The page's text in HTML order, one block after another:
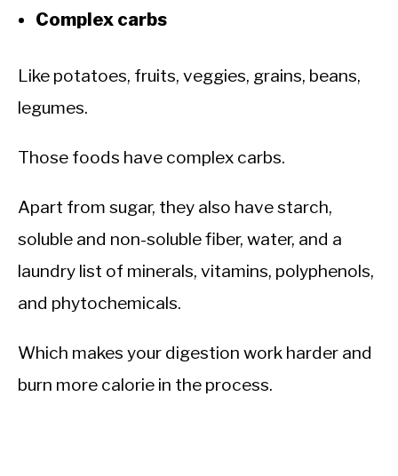
Complex carbs
Like potatoes, fruits, veggies, grains, beans,
legumes.
Those foods have complex carbs.
Apart from sugar, they also have starch,
soluble and non-soluble fiber, water, and a
laundry list of minerals, vitamins, polyphenols,
and phytochemicals.
Which makes your digestion work harder and
burn more calorie in the process.